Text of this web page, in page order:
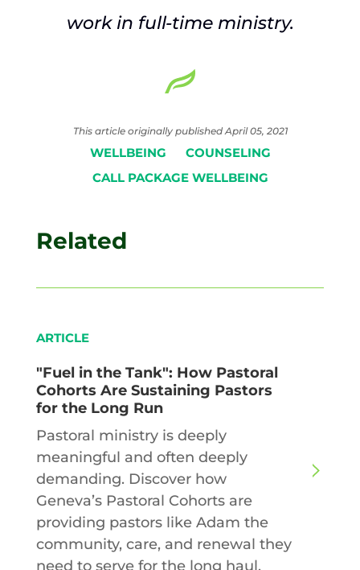
work in full-time ministry.
This article originally published April 05, 2021
WELLBEING
COUNSELING
CALL PACKAGE WELLBEING
Related
ARTICLE
"Fuel in the Tank": How Pastoral
Cohorts Are Sustaining Pastors
for the Long Run
Pastoral ministry is deeply
meaningful and often deeply
demanding. Discover how
Geneva’s Pastoral Cohorts are
providing pastors like Adam the
community, care, and renewal they
need to serve for the long haul.